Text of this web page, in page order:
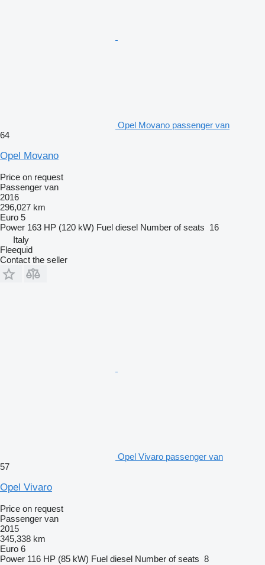
Opel Movano passenger van
64
Opel Movano
Price on request
Passenger van
2016
296,027 km
Euro 5
Power 163 HP (120 kW) Fuel diesel Number of seats 16
Italy
Fleequid
Contact the seller
Opel Vivaro passenger van
57
Opel Vivaro
Price on request
Passenger van
2015
345,338 km
Euro 6
Power 116 HP (85 kW) Fuel diesel Number of seats 8